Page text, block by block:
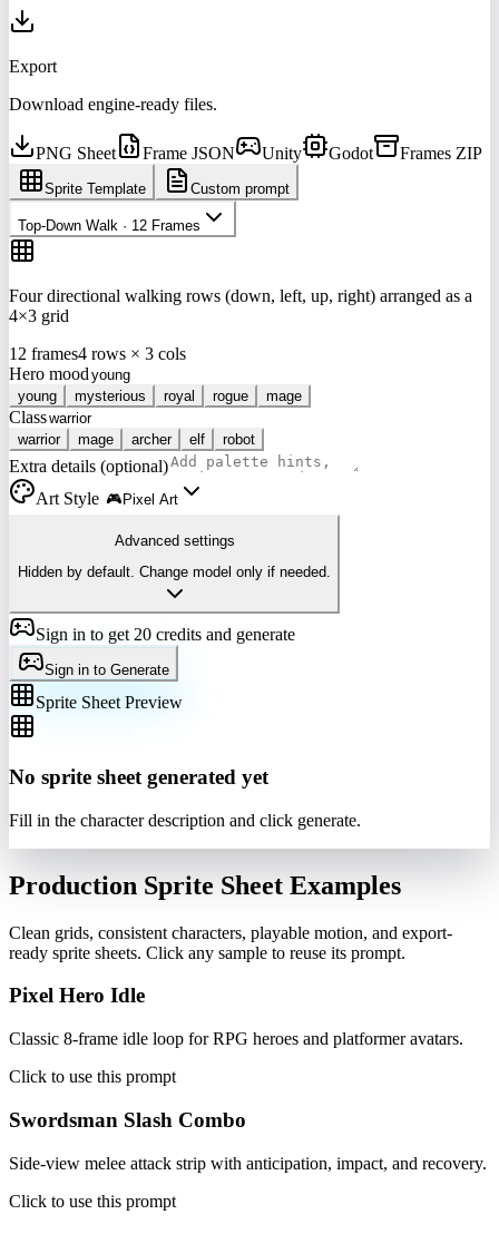
Export
Download engine-ready files.
PNG Sheet Frame JSON Unity Godot Frames ZIP
Sprite Template Custom prompt
Top-Down Walk · 12 Frames
Four directional walking rows (down, left, up, right) arranged as a
4×3 grid
12 frames4 rows × 3 cols
Hero mood
young mysterious royal rogue mage
Class
warrior mage archer elf robot
Extra details (optional)
Art Style 🎮 Pixel Art
Advanced settings
Hidden by default. Change model only if needed.
Sign in to get 20 credits and generate
Sign in to Generate
Sprite Sheet Preview
No sprite sheet generated yet
Fill in the character description and click generate.
Production Sprite Sheet Examples
Clean grids, consistent characters, playable motion, and export-
ready sprite sheets. Click any sample to reuse its prompt.
Pixel Hero Idle
Classic 8-frame idle loop for RPG heroes and platformer avatars.
Click to use this prompt
Swordsman Slash Combo
Side-view melee attack strip with anticipation, impact, and recovery.
Click to use this prompt